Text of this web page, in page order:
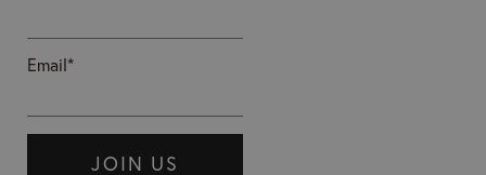
Email*
JOIN US